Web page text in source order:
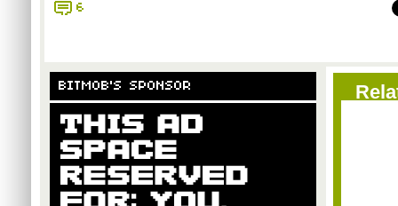
6
BITMOB'S SPONSOR